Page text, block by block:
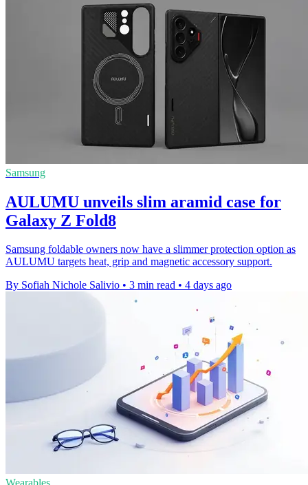
Samsung
AULUMU unveils slim aramid case for
Galaxy Z Fold8
Samsung foldable owners now have a slimmer protection option as
AULUMU targets heat, grip and magnetic accessory support.
By Sofiah Nichole Salivio • 3 min read • 4 days ago